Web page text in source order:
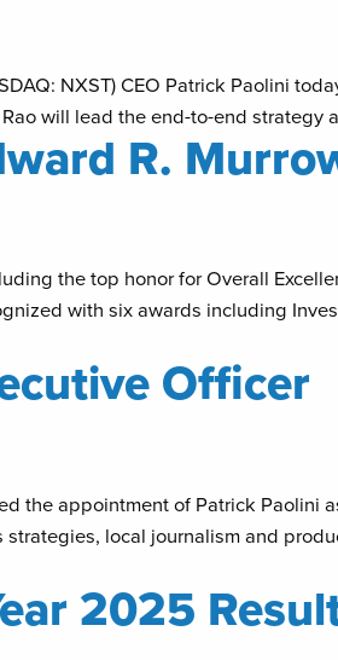
NXST) CEO Patrick Paolini
will lead the end-to-end strategy
R.
the top honor for Overall
with six awards including
Officer
the appointment of Patrick Paolini
local journalism and
2025